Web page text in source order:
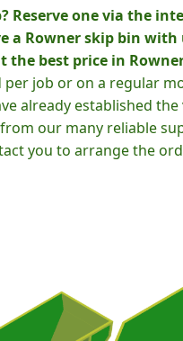
Reserve one via the
a Rowner skip bin with
the best price in
per job or on a regular
already established the
our many reliable
you to arrange the